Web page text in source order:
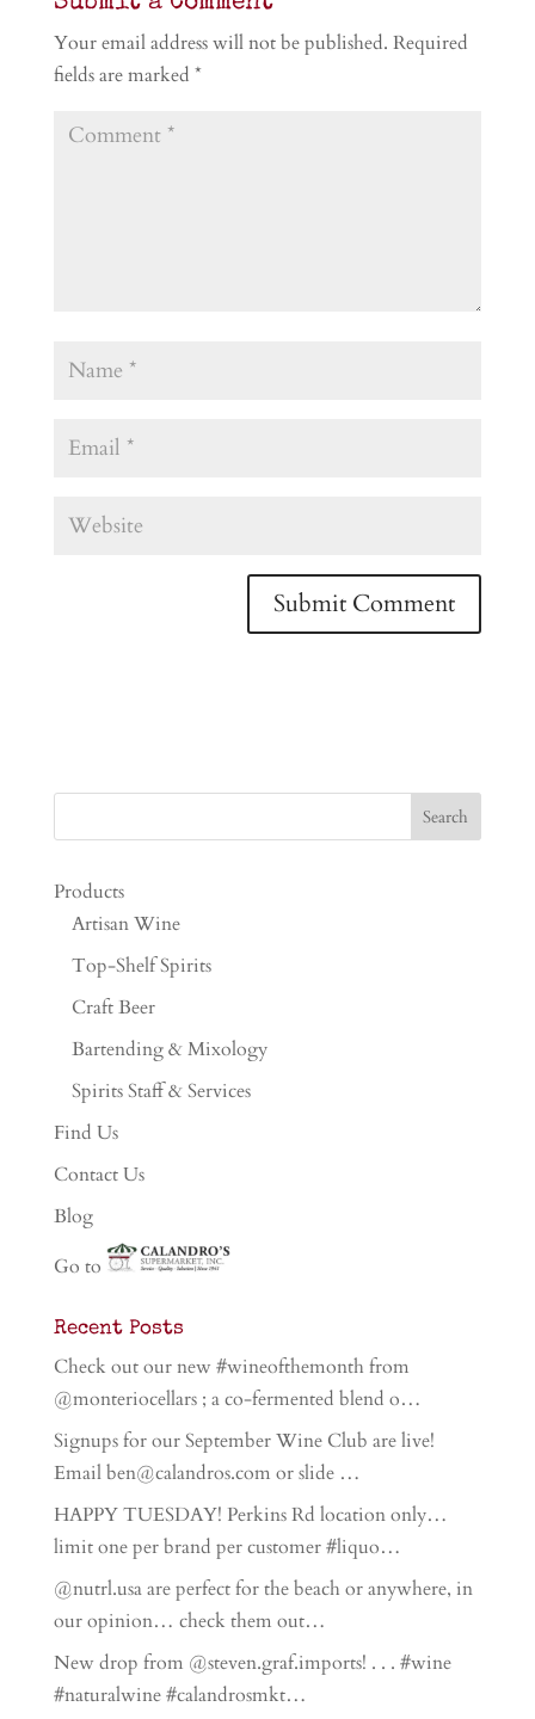
Your email address will not be published. Required
fields are marked *
Products
Artisan Wine
Top-Shelf Spirits
Craft Beer
Bartending & Mixology
Spirits Staff & Services
Find Us
Contact Us
Blog
Go to
Recent Posts
Check out our new #wineofthemonth from
@monteriocellars ; a co-fermented blend o…
Signups for our September Wine Club are live!
Email ben@calandros.com or slide …
HAPPY TUESDAY! Perkins Rd location only…
limit one per brand per customer #liquo…
@nutrl.usa are perfect for the beach or anywhere, in
our opinion… check them out…
New drop from @steven.graf.imports! . . . #wine
#naturalwine #calandrosmkt…